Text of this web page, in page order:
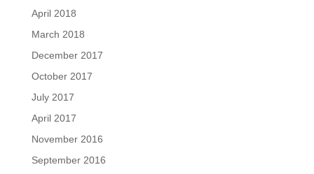
April 2018
March 2018
December 2017
October 2017
July 2017
April 2017
November 2016
September 2016